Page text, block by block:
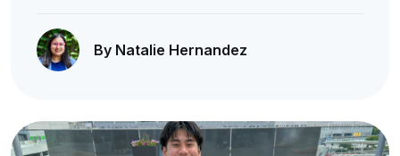
By Natalie Hernandez